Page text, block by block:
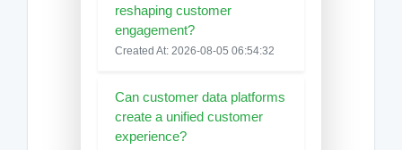
reshaping customer
engagement?
Created At: 2026-08-05 06:54:32
Can customer data platforms
create a unified customer
experience?